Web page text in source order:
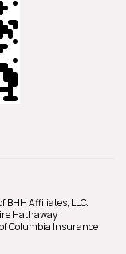
Affiliates, LLC.
Hathaway
Columbia Insurance